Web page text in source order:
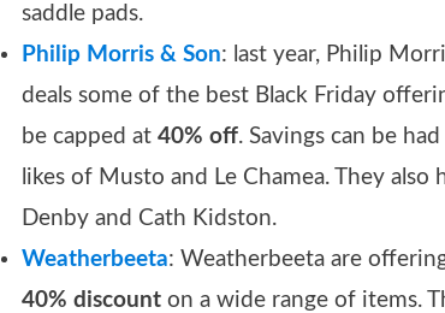
saddle pads.
Philip Morris & Son: last year, Philip
deals some of the best Black Friday
be capped at 40% off. Savings can be
likes of Musto and Le Chamea. They
Denby and Cath Kidston.
Weatherbeeta: Weatherbeeta are
40% discount on a wide range of items.